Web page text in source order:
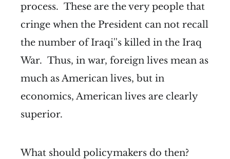
process. These are the very people that
cringe when the President can not recall
the number of Iraqi''s killed in the Iraq
War. Thus, in war, foreign lives mean as
much as American lives, but in
economics, American lives are clearly
superior.
What should policymakers do then?